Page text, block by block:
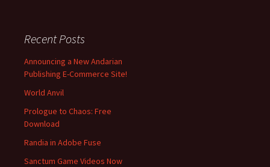
Recent Posts
Announcing a New Andarian
Publishing E-Commerce Site!
World Anvil
Prologue to Chaos: Free
Download
Randia in Adobe Fuse
Sanctum Game Videos Now